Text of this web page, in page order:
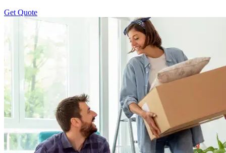
Get Quote